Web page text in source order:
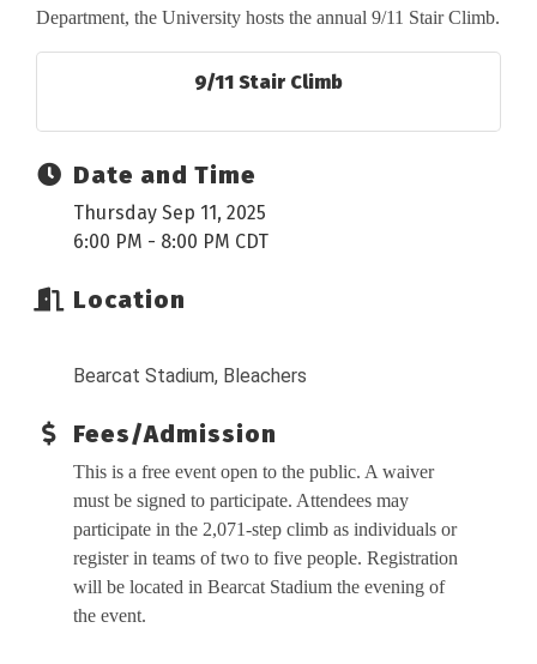
Department, the University hosts the annual 9/11 Stair Climb.
9/11 Stair Climb
Date and Time
Thursday Sep 11, 2025
6:00 PM - 8:00 PM CDT
Location
Bearcat Stadium, Bleachers
Fees/Admission
This is a free event open to the public. A waiver
must be signed to participate. Attendees may
participate in the 2,071-step climb as individuals or
register in teams of two to five people. Registration
will be located in Bearcat Stadium the evening of
the event.